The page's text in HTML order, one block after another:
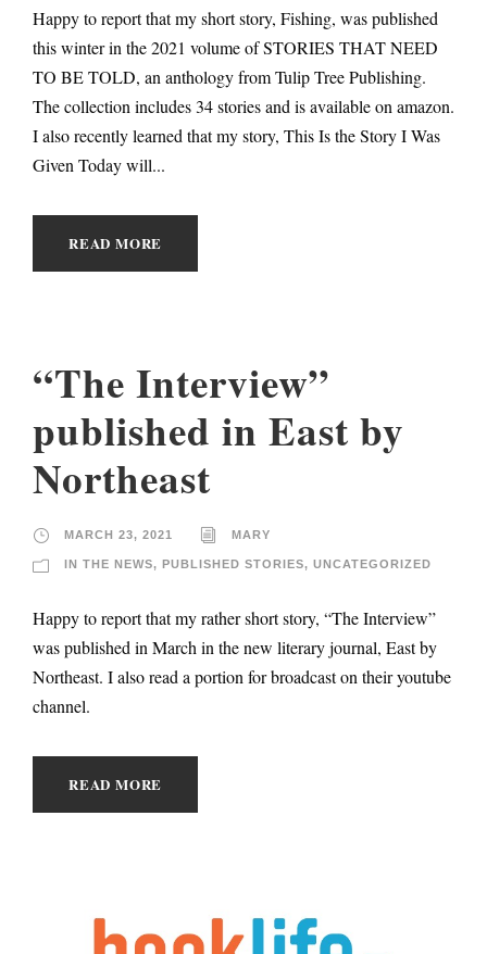
Happy to report that my short story, Fishing, was published
this winter in the 2021 volume of STORIES THAT NEED
TO BE TOLD, an anthology from Tulip Tree Publishing.
The collection includes 34 stories and is available on amazon.
I also recently learned that my story, This Is the Story I Was
Given Today will...
READ MORE
“The Interview”
published in East by
Northeast
MARCH 23, 2021 MARY
IN THE NEWS, PUBLISHED STORIES, UNCATEGORIZED
Happy to report that my rather short story, “The Interview”
was published in March in the new literary journal, East by
Northeast. I also read a portion for broadcast on their youtube
channel.
READ MORE